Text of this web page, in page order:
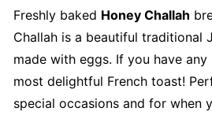
Freshly baked Honey Challah
Challah is a beautiful traditional
made with eggs. If you have
most delightful French toast!
special occasions and for when